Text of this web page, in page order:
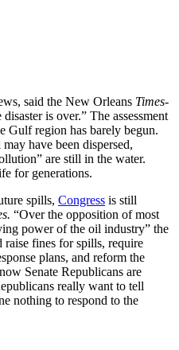
said the New Orleans Times-
is over.” The assessment
Gulf region has barely begun.
have been dispersed,
are still in the water.
for generations.
spills, Congress is still
“Over the opposition of most
power of the oil industry” the
raise fines for spills, require
plans, and reform the
Senate Republicans are
really want to tell
nothing to respond to the